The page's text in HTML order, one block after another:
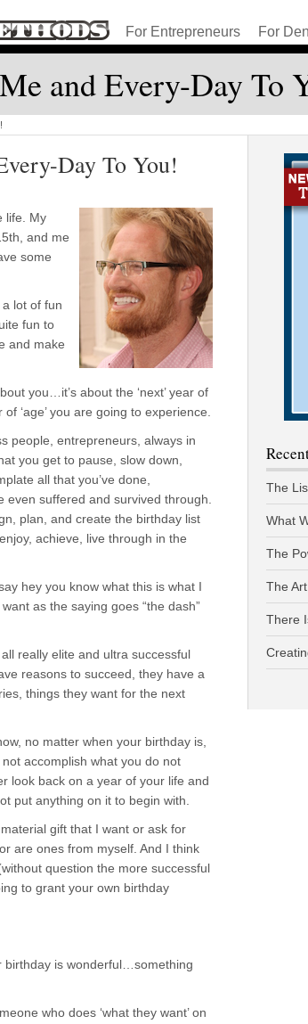
For Entrepreneurs For
and Every-Day To
Day To You!
life. My
and me
some
lot of fun
fun to
and make
you…it’s about the ‘next’ year of
‘age’ you are going to experience.
people, entrepreneurs, always in
you get to pause, slow down,
all that you’ve done,
suffered and survived through.
plan, and create the birthday list
achieve, live through in the
hey you know what this is what I
as the saying goes “the dash”
really elite and ultra successful
reasons to succeed, they have a
things they want for the next
no matter when your birthday is,
accomplish what you do not
look back on a year of your life and
put anything on it to begin with.
gift that I want or ask for
are ones from myself. And I think
question the more successful
to grant your own birthday
is wonderful…something
who does ‘what they want’ on
The
What
The
The
There